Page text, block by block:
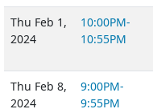
Thu Feb 1,
2024
10:00PM-
10:55PM
Thu Feb 8,
2024
9:00PM-
9:55PM